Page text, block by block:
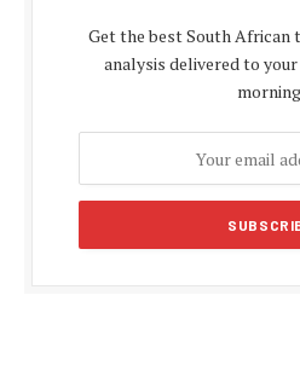
Get the best South African
analysis delivered to